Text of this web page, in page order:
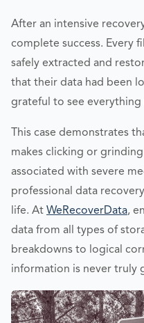
After an intensive
complete success. Every
safely extracted and
that their data had been
grateful to see everything
This case demonstrates
makes clicking or
associated with severe
professional data
life. At WeRecoverData,
data from all types of
breakdowns to logical
information is never truly